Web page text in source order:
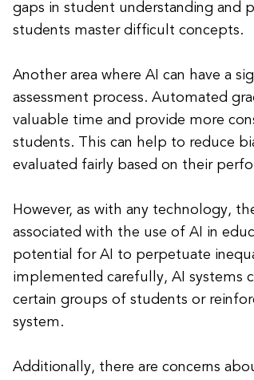
gaps in student understanding and
students master difficult concepts.
Another area where AI can have a
assessment process. Automated
valuable time and provide more
students. This can help to reduce
evaluated fairly based on their
However, as with any technology,
associated with the use of AI in
potential for AI to perpetuate
implemented carefully, AI systems
certain groups of students or
system.
Additionally, there are concerns